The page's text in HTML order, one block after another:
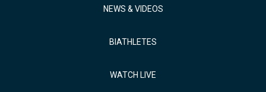
NEWS & VIDEOS
BIATHLETES
WATCH LIVE